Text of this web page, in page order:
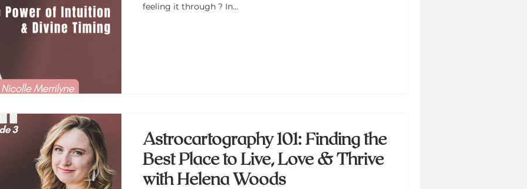
feeling it through ? In...
Astrocartography 101: Finding the
Best Place to Live, Love & Thrive
with Helena Woods